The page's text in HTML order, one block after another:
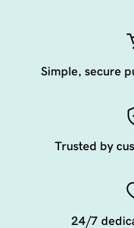
Simple, secure
Trusted by
24/7